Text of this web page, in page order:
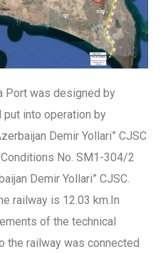
Port was designed by
put into operation by
Demir Yollari” CJSC
No. SM1-304/2
Demir Yollari” CJSC.
railway is 12.03 km.In
of the technical
the railway was connected